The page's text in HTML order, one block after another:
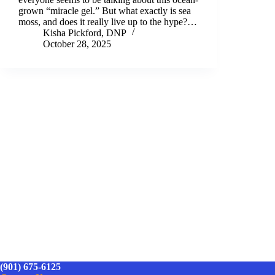
grown “miracle gel.” But what exactly is sea
moss, and does it really live up to the hype?…
Kisha Pickford, DNP
October 28, 2025
(901) 675-6125